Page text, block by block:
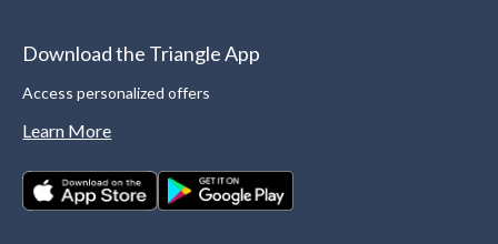
Download the Triangle App
Access personalized offers
Learn More